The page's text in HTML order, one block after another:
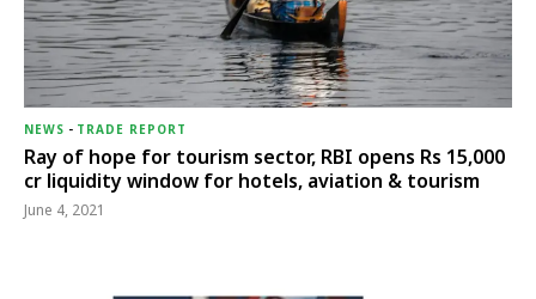
NEWS - TRADE REPORT
Ray of hope for tourism sector, RBI opens Rs 15,000
cr liquidity window for hotels, aviation & tourism
June 4, 2021